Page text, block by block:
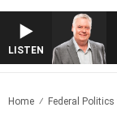
LISTEN
Home Federal